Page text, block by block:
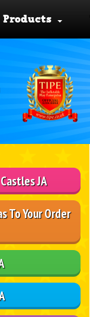
Products
JA
To Your Order